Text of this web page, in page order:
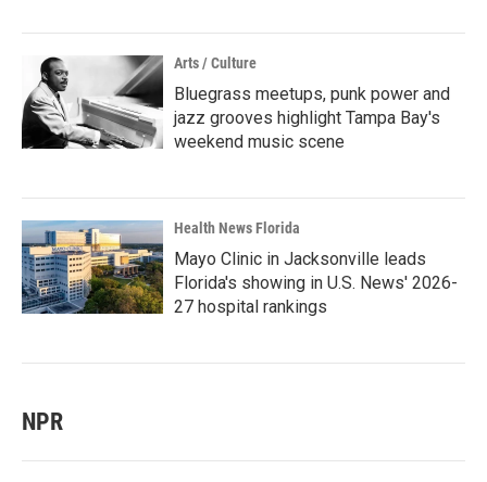
Arts / Culture
Bluegrass meetups, punk power and
jazz grooves highlight Tampa Bay's
weekend music scene
Health News Florida
Mayo Clinic in Jacksonville leads
Florida's showing in U.S. News' 2026-
27 hospital rankings
NPR